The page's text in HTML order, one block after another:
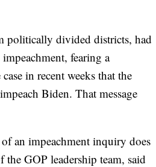
politically divided districts, had
fearing a
in recent weeks that the
Biden. That message
an impeachment inquiry does
GOP leadership team, said